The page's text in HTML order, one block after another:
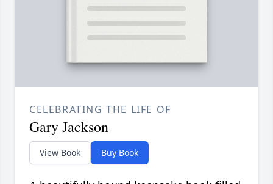
CELEBRATING THE LIFE OF
Gary Jackson
View Book Buy Book